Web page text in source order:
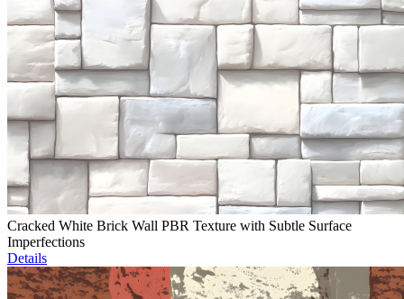
Cracked White Brick Wall PBR Texture with Subtle Surface
Imperfections
Details